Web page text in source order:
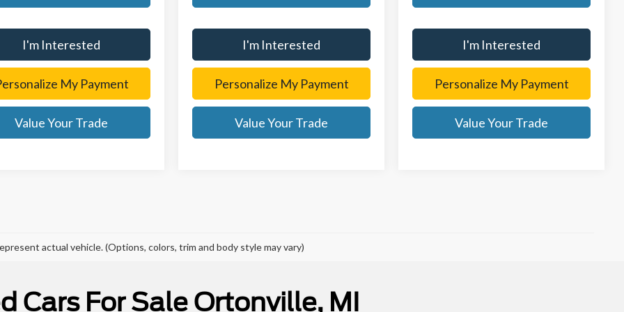
I'm Interested
My Payment
Value Your Trade
I'm Interested
Personalize My Payment
Value Your Trade
I'm Interested
Personalize My Payment
Value Your Trade
actual vehicle. (Options, colors, trim and body style may vary)
Cars For Sale Ortonville, MI